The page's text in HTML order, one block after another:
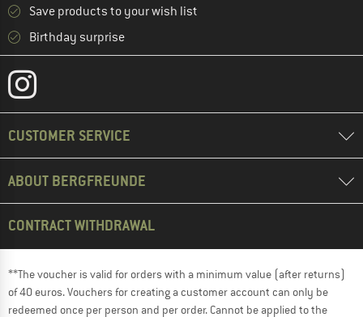
Save products to your wish list
Birthday surprise
CUSTOMER SERVICE
ABOUT BERGFREUNDE
CONTRACT WITHDRAWAL
**The voucher is valid for orders with a minimum value (after returns)
of 40 euros. Vouchers for creating a customer account can only be
redeemed once per person and per order. Cannot be applied to the